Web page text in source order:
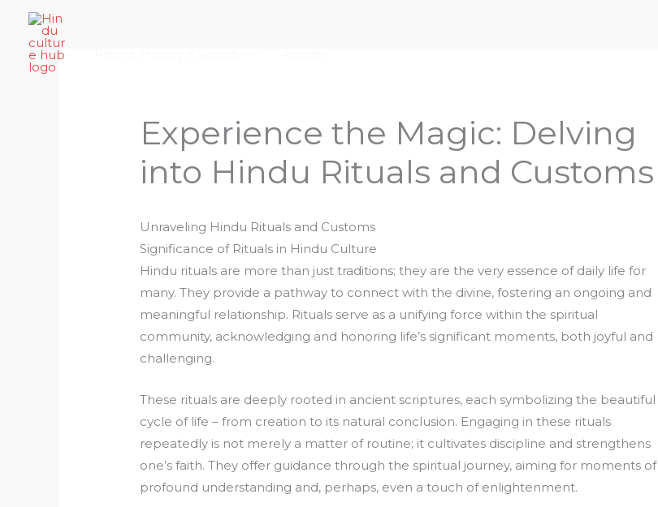
content
Experience the Magic: Delving
into Hindu Rituals and Customs
Unraveling Hindu Rituals and Customs
Significance of Rituals in Hindu Culture
Hindu rituals are more than just traditions; they are the very essence of daily life for
many. They provide a pathway to connect with the divine, fostering an ongoing and
meaningful relationship. Rituals serve as a unifying force within the spiritual
community, acknowledging and honoring life’s significant moments, both joyful and
challenging.
These rituals are deeply rooted in ancient scriptures, each symbolizing the beautiful
cycle of life – from creation to its natural conclusion. Engaging in these rituals
repeatedly is not merely a matter of routine; it cultivates discipline and strengthens
one’s faith. They offer guidance through the spiritual journey, aiming for moments of
profound understanding and, perhaps, even a touch of enlightenment.